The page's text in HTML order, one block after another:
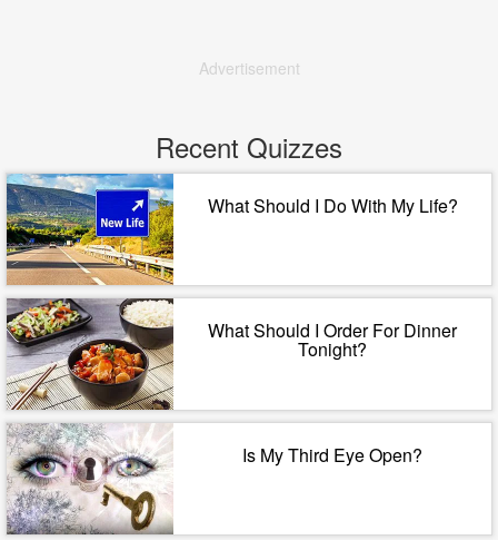
Advertisement
Recent Quizzes
What Should I Do With My Life?
What Should I Order For Dinner
Tonight?
Is My Third Eye Open?